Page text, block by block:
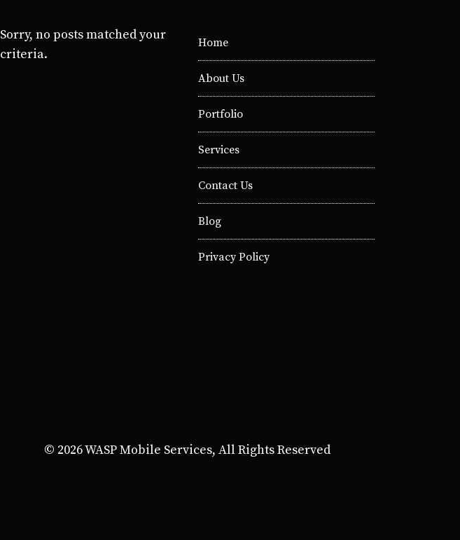
Sorry, no posts matched your
criteria.
Home
About Us
Portfolio
Services
Contact Us
Blog
Privacy Policy
© 2026 WASP Mobile Services, All Rights Reserved